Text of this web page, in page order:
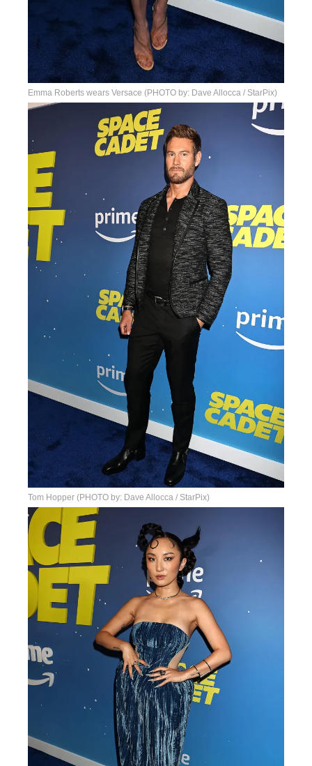
Emma Roberts wears Versace (PHOTO by: Dave Allocca / StarPix)
Tom Hopper (PHOTO by: Dave Allocca / StarPix)